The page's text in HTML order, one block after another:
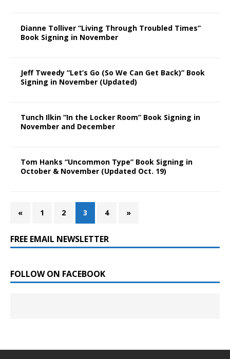
Dianne Tolliver “Living Through Troubled Times”
Book Signing in November
Jeff Tweedy “Let’s Go (So We Can Get Back)” Book
Signing in November (Updated)
Tunch Ilkin “In the Locker Room” Book Signing in
November and December
Tom Hanks “Uncommon Type” Book Signing in
October & November (Updated Oct. 19)
« 1 2 3 4 »
FREE EMAIL NEWSLETTER
FOLLOW ON FACEBOOK